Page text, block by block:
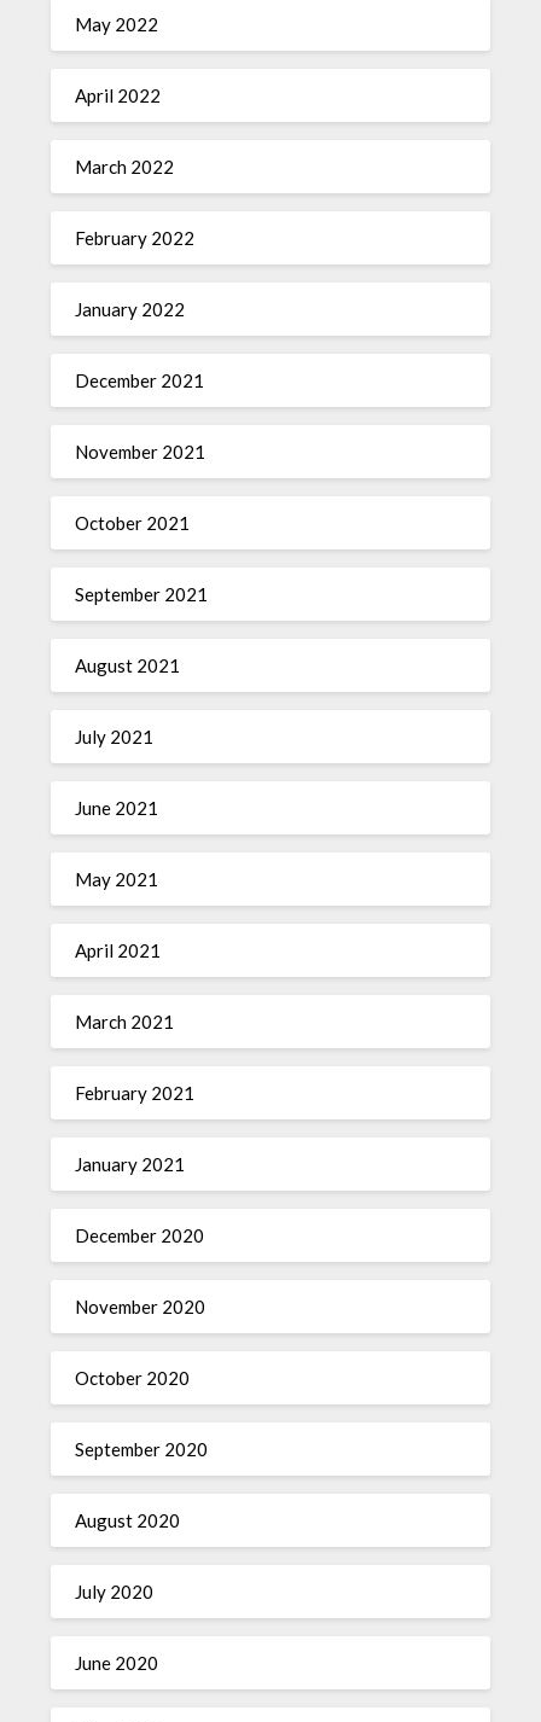
May 2022
April 2022
March 2022
February 2022
January 2022
December 2021
November 2021
October 2021
September 2021
August 2021
July 2021
June 2021
May 2021
April 2021
March 2021
February 2021
January 2021
December 2020
November 2020
October 2020
September 2020
August 2020
July 2020
June 2020